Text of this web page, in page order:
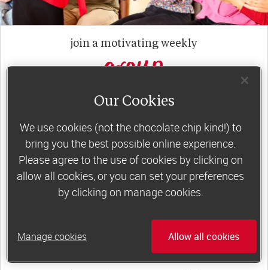
join a motivating weekly
group
Slimming World groupsoffer members
support, commitment and accountability – a
powerful combination that helps boost
happiness, self-esteem and slimming success!
Plus, access to our members-only website and
app for on-the-go weight loss support.
Less than £6 a week when you commit
to 6 or 12 weeks of group support*
Our Cookies
We use cookies (not the chocolate chip kind!) to
bring you the best possible online experience.
Please agree to the use of cookies by clicking on
allow all cookies, or you can set your preferences
by clicking on manage cookies.
Manage cookies Allow all cookies